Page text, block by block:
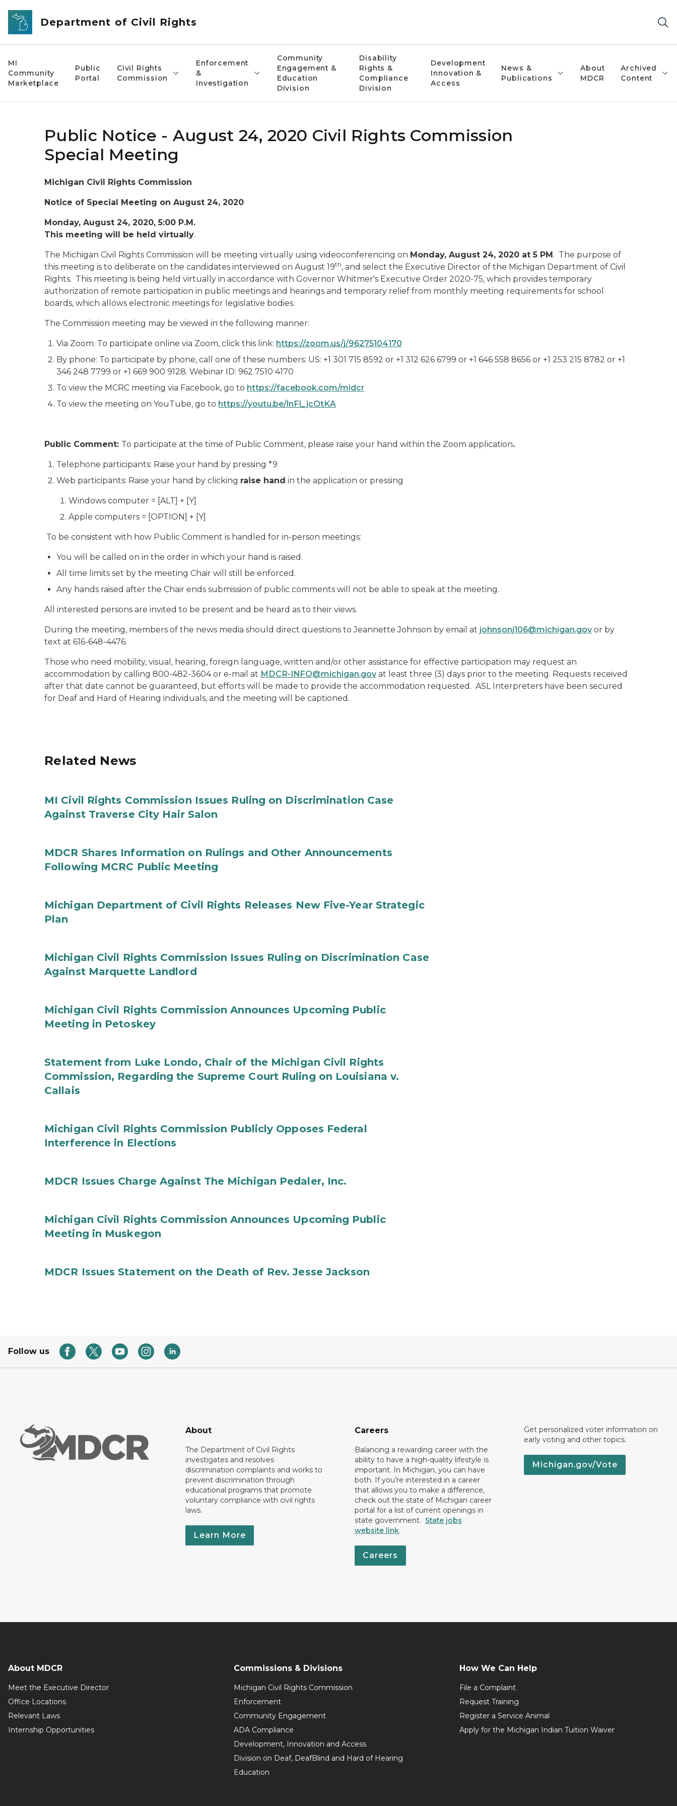
Skip to main content
Department of Civil Rights
MI
Community
Marketplace
Public
Portal
Civil Rights
Commission
Enforcement
&
Investigation
Community
Engagement &
Education
Division
Disability
Rights &
Compliance
Division
Development
Innovation &
Access
News &
Publications
About
MDCR
Archived
Content
Public Notice - August 24, 2020 Civil Rights Commission
Special Meeting
Michigan Civil Rights Commission
Notice of Special Meeting on August 24, 2020
Monday, August 24, 2020, 5:00 P.M.
This meeting will be held virtually.
The Michigan Civil Rights Commission will be meeting virtually using videoconferencing on Monday, August 24, 2020 at 5 PM. The purpose of
this meeting is to deliberate on the candidates interviewed on August 19th, and select the Executive Director of the Michigan Department of Civil
Rights. This meeting is being held virtually in accordance with Governor Whitmer's Executive Order 2020-75, which provides temporary
authorization of remote participation in public meetings and hearings and temporary relief from monthly meeting requirements for school
boards, which allows electronic meetings for legislative bodies.
The Commission meeting may be viewed in the following manner:
Via Zoom: To participate online via Zoom, click this link: https://zoom.us/j/96275104170
By phone: To participate by phone, call one of these numbers: US: +1 301 715 8592 or +1 312 626 6799 or +1 646 558 8656 or +1 253 215 8782 or +1
346 248 7799 or +1 669 900 9128. Webinar ID: 962 7510 4170
To view the MCRC meeting via Facebook, go to https://facebook.com/midcr
To view the meeting on YouTube, go to https://youtu.be/lnFl_jcOtKA
Public Comment: To participate at the time of Public Comment, please raise your hand within the Zoom application.
Telephone participants: Raise your hand by pressing *9
Web participants: Raise your hand by clicking raise hand in the application or pressing
Windows computer = [ALT] + [Y]
Apple computers = [OPTION] + [Y]
To be consistent with how Public Comment is handled for in-person meetings:
You will be called on in the order in which your hand is raised.
All time limits set by the meeting Chair will still be enforced.
Any hands raised after the Chair ends submission of public comments will not be able to speak at the meeting.
All interested persons are invited to be present and be heard as to their views.
During the meeting, members of the news media should direct questions to Jeannette Johnson by email at johnsonj106@michigan.gov or by
text at 616-648-4476.
Those who need mobility, visual, hearing, foreign language, written and/or other assistance for effective participation may request an
accommodation by calling 800-482-3604 or e-mail at MDCR-INFO@michigan.gov at least three (3) days prior to the meeting. Requests received
after that date cannot be guaranteed, but efforts will be made to provide the accommodation requested. ASL Interpreters have been secured
for Deaf and Hard of Hearing individuals, and the meeting will be captioned.
Related News
MI Civil Rights Commission Issues Ruling on Discrimination Case
Against Traverse City Hair Salon
MDCR Shares Information on Rulings and Other Announcements
Following MCRC Public Meeting
Michigan Department of Civil Rights Releases New Five-Year Strategic
Plan
Michigan Civil Rights Commission Issues Ruling on Discrimination Case
Against Marquette Landlord
Michigan Civil Rights Commission Announces Upcoming Public
Meeting in Petoskey
Statement from Luke Londo, Chair of the Michigan Civil Rights
Commission, Regarding the Supreme Court Ruling on Louisiana v.
Callais
Michigan Civil Rights Commission Publicly Opposes Federal
Interference in Elections
MDCR Issues Charge Against The Michigan Pedaler, Inc.
Michigan Civil Rights Commission Announces Upcoming Public
Meeting in Muskegon
MDCR Issues Statement on the Death of Rev. Jesse Jackson
Follow us
About
The Department of Civil Rights
investigates and resolves
discrimination complaints and works to
prevent discrimination through
educational programs that promote
voluntary compliance with civil rights
laws.
Learn More
Careers
Balancing a rewarding career with the
ability to have a high-quality lifestyle is
important. In Michigan, you can have
both. If you’re interested in a career
that allows you to make a difference,
check out the state of Michigan career
portal for a list of current openings in
state government. State jobs
website link.
Careers
Get personalized voter information on
early voting and other topics.
Michigan.gov/Vote
About MDCR
Meet the Executive Director
Office Locations
Relevant Laws
Internship Opportunities
Commissions & Divisions
Michigan Civil Rights Commission
Enforcement
Community Engagement
ADA Compliance
Development, Innovation and Access
Division on Deaf, DeafBlind and Hard of Hearing
Education
How We Can Help
File a Complaint
Request Training
Register a Service Animal
Apply for the Michigan Indian Tuition Waiver